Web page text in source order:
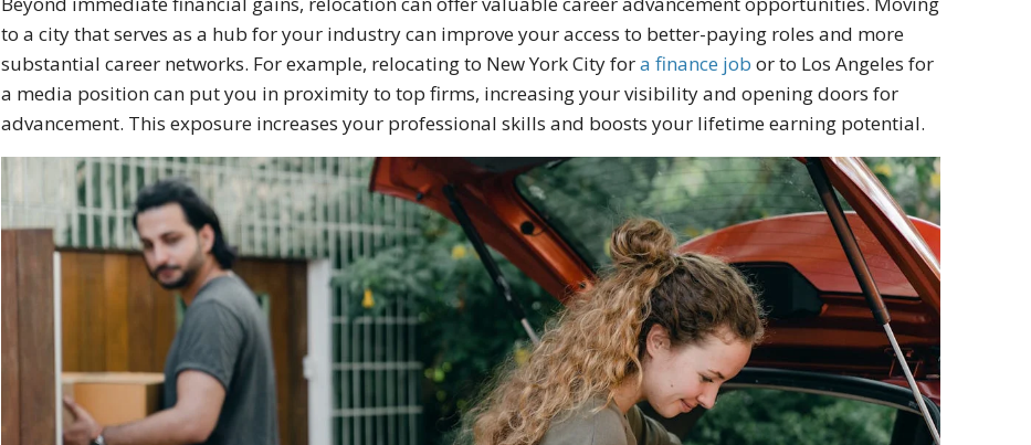
to a city that serves as a hub for your industry can improve your access to better-paying roles and more
substantial career networks. For example, relocating to New York City fora finance job or to Los Angeles for
a media position can put you in proximity to top firms, increasing your visibility and opening doors for
advancement. This exposure increases your professional skills and boosts your lifetime earning potential.